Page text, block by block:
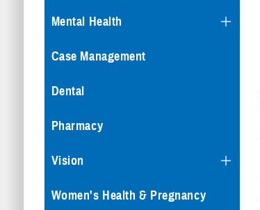
Mental Health
Case Management
Dental
Pharmacy
Vision
Women's Health & Pregnancy